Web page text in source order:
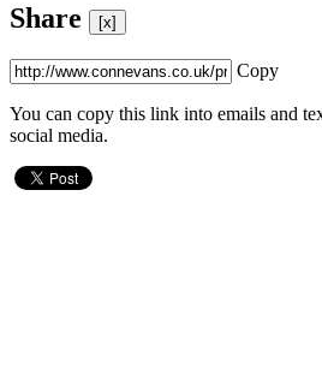
Share [x]
Copy
You can copy this link into emails and
social media.